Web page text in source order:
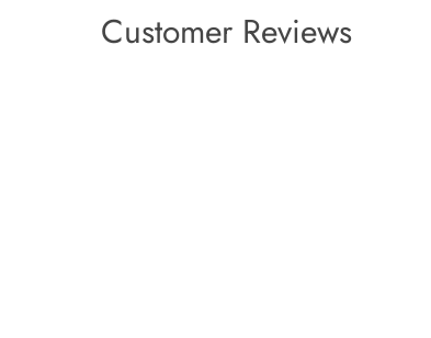
Customer Reviews